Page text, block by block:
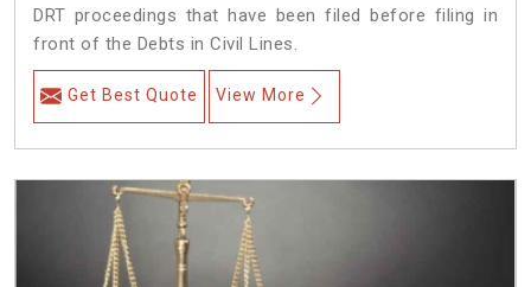
DRT proceedings that have been filed before filing in
front of the Debts in Civil Lines.
Get Best Quote View More